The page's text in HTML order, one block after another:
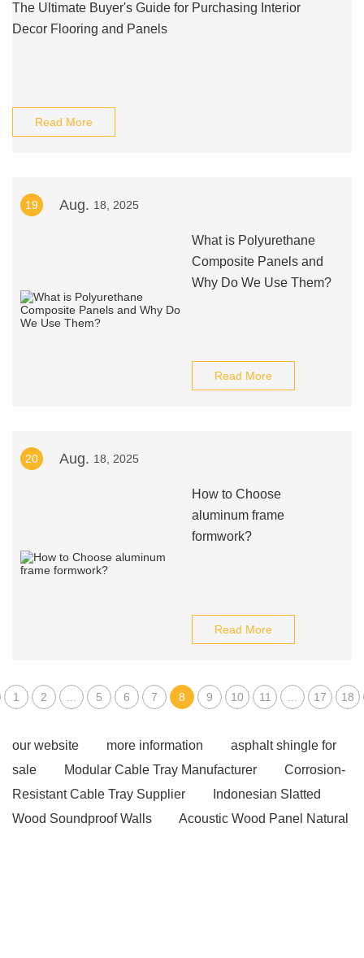
The Ultimate Buyer's Guide for Purchasing Interior
Decor Flooring and Panels
Read More
19 Aug. 18, 2025
What is Polyurethane
Composite Panels and
Why Do We Use Them?
Read More
20 Aug. 18, 2025
How to Choose
aluminum frame
formwork?
Read More
1 2 5 6 7 8 9 10 11 17 18
our website more information
asphalt shingle for
sale
Modular Cable Tray Manufacturer
Corrosion-
Resistant Cable Tray Supplier
Indonesian Slatted
Wood Soundproof Walls
Acoustic Wood Panel Natural